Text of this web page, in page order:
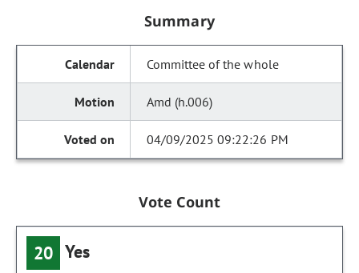
Summary
Committee of the whole
Amd (h.006)
04/09/2025 09:22:26 PM
Vote Count
20 Yes